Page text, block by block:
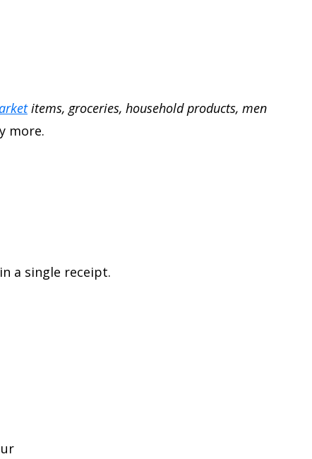
items, groceries, household products, men
more.
a single receipt.